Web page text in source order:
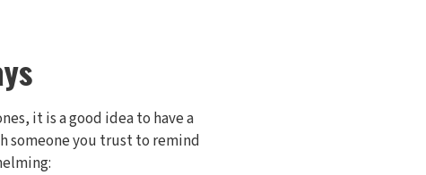
it is a good idea to have a
someone you trust to remind